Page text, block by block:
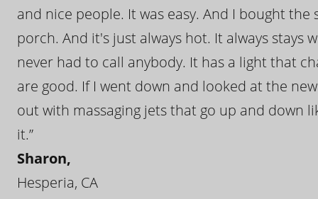
and nice people. It was easy. And I bought
porch. And it's just always hot. It always
never had to call anybody. It has a light that
are good. If I went down and looked at the
out with massaging jets that go up and down
it.”
Sharon,
Hesperia, CA